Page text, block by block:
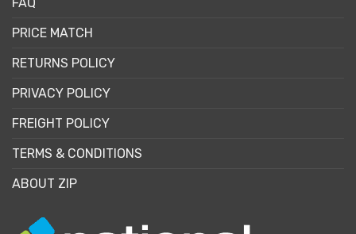
PRICE MATCH
RETURNS POLICY
PRIVACY POLICY
FREIGHT POLICY
TERMS & CONDITIONS
ABOUT ZIP